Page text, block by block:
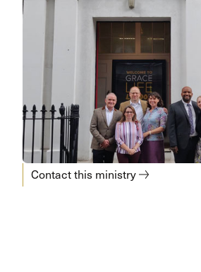
Contact this ministry